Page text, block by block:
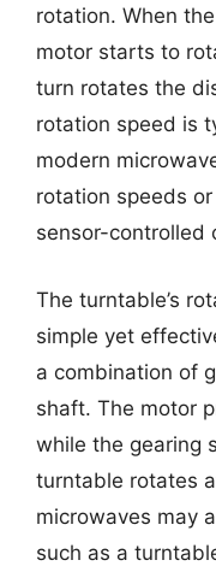
rotation. When
motor starts to
turn rotates the
rotation speed is
modern
rotation speeds
sensor-controlled
The turntable’s
simple yet
a combination of
shaft. The motor
while the gearing
turntable rotates
microwaves may
such as a